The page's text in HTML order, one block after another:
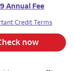
Annual Fee
Credit Terms
now